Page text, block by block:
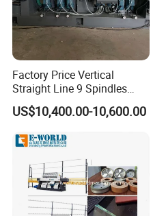
Factory Price Vertical
Straight Line 9 Spindles
Glass Edging Machine
US$10,400.00-10,600.00